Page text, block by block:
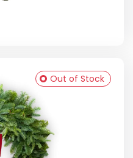
Out of Stock